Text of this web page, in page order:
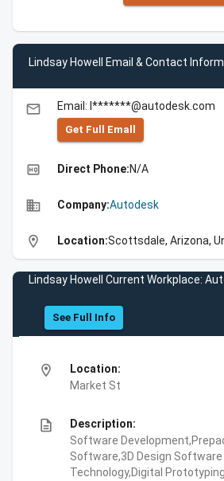
Lindsay Howell Email & Contact
email Email: l*******@autodesk.com
Get Full Emall
high_quality Direct Phone:N/A
business Company:Autodesk
location_on Location:Scottsdale, Arizona,
Lindsay Howell Current Workplace:
See Full Info
location_on
Location:
Market St
description
Description:
Software
Software,3D Design Software
Technology,Digital